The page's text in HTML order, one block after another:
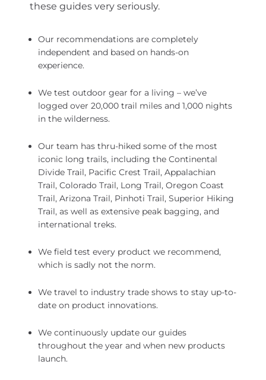
these guides very seriously.
Our recommendations are completely
independent and based on hands-on
experience.
We test outdoor gear for a living – we’ve
logged over 20,000 trail miles and 1,000 nights
in the wilderness.
Our team has thru-hiked some of the most
iconic long trails, including the Continental
Divide Trail, Pacific Crest Trail, Appalachian
Trail, Colorado Trail, Long Trail, Oregon Coast
Trail, Arizona Trail, Pinhoti Trail, Superior Hiking
Trail, as well as extensive peak bagging, and
international treks.
We field test every product we recommend,
which is sadly not the norm.
We travel to industry trade shows to stay up-to-
date on product innovations.
We continuously update our guides
throughout the year and when new products
launch.